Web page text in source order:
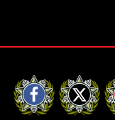
Facebook
X